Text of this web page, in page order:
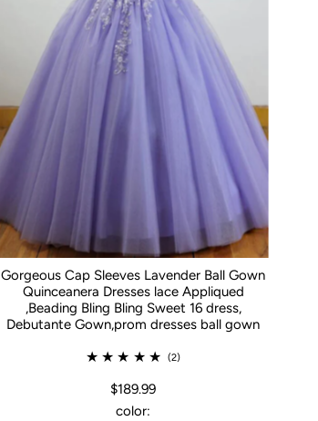
Gorgeous Cap Sleeves Lavender Ball Gown
Quinceanera Dresses lace Appliqued
,Beading Bling Bling Sweet 16 dress,
Debutante Gown,prom dresses ball gown
(2)
$189.99
color: